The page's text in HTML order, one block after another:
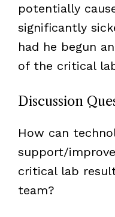
potentially
significantly
had he begun
of the critical
Discussion
How can
support/
critical lab
team?